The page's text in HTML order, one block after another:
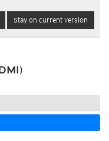
Stay on current version